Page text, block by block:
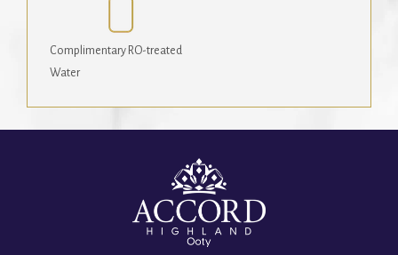
Complimentary RO-treated
Water